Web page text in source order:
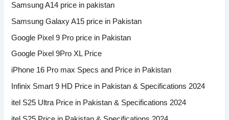
Samsung A14 price in pakistan
Samsung Galaxy A15 price in Pakistan
Google Pixel 9 Pro price in Pakistan
Google Pixel 9Pro XL Price
iPhone 16 Pro max Specs and Price in Pakistan
Infinix Smart 9 HD Price in Pakistan & Specifications 2024
itel S25 Ultra Price in Pakistan & Specifications 2024